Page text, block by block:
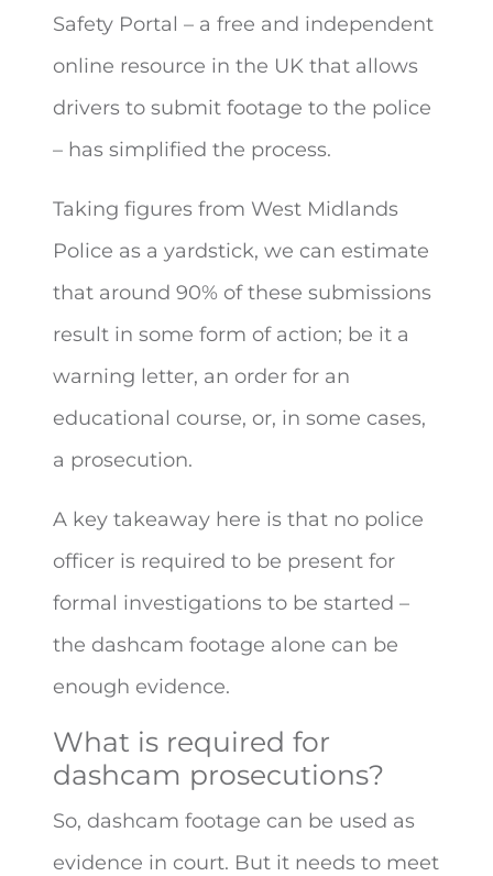
Safety Portal – a free and independent
online resource in the UK that allows
drivers to submit footage to the police
– has simplified the process.
Taking figures from West Midlands
Police as a yardstick, we can estimate
that around 90% of these submissions
result in some form of action; be it a
warning letter, an order for an
educational course, or, in some cases,
a prosecution.
A key takeaway here is that no police
officer is required to be present for
formal investigations to be started –
the dashcam footage alone can be
enough evidence.
What is required for
dashcam prosecutions?
So, dashcam footage can be used as
evidence in court. But it needs to meet